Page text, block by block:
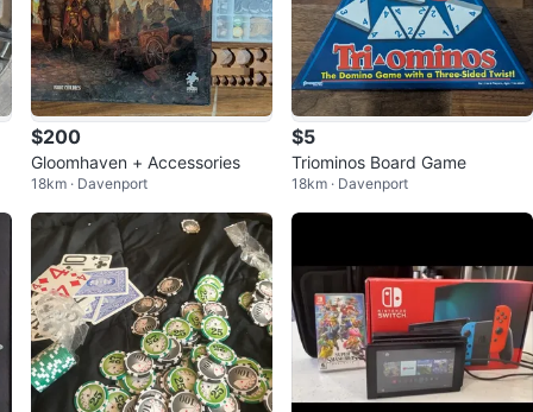
$200
Gloomhaven + Accessories
18km · Davenport
$5
Triominos Board Game
18km · Davenport